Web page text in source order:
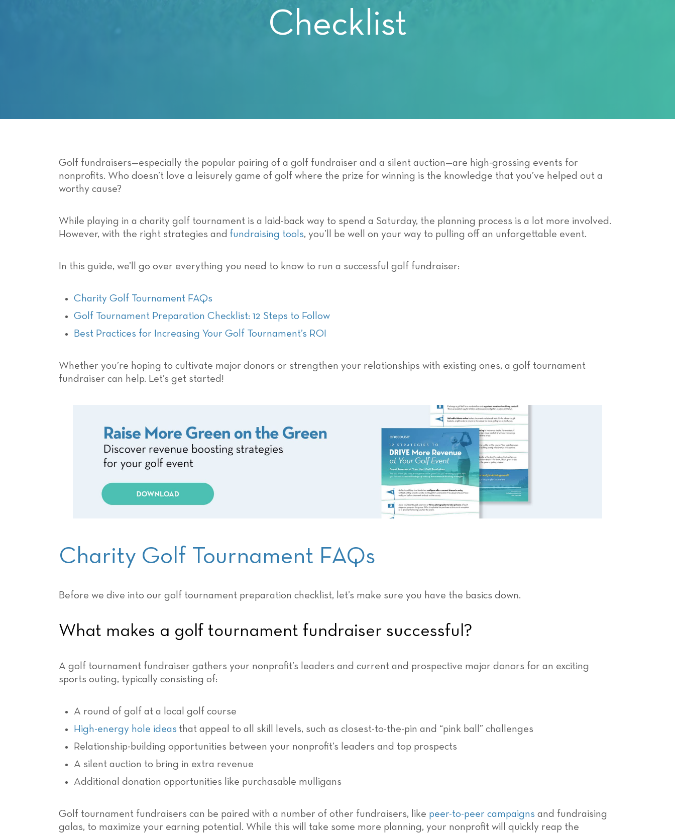
Press
Checklist
Golf fundraisers—especially the popular pairing of a golf fundraiser and a silent auction—are high-grossing events for
nonprofits. Who doesn’t love a leisurely game of golf where the prize for winning is the knowledge that you’ve helped out a
worthy cause?
While playing in a charity golf tournament is a laid-back way to spend a Saturday, the planning process is a lot more involved.
However, with the right strategies and fundraising tools, you’ll be well on your way to pulling off an unforgettable event.
In this guide, we’ll go over everything you need to know to run a successful golf fundraiser:
Charity Golf Tournament FAQs
Golf Tournament Preparation Checklist: 12 Steps to Follow
Best Practices for Increasing Your Golf Tournament’s ROI
Whether you’re hoping to cultivate major donors or strengthen your relationships with existing ones, a golf tournament
fundraiser can help. Let’s get started!
Charity Golf Tournament FAQs
Before we dive into our golf tournament preparation checklist, let’s make sure you have the basics down.
What makes a golf tournament fundraiser successful?
A golf tournament fundraiser gathers your nonprofit’s leaders and current and prospective major donors for an exciting
sports outing, typically consisting of:
A round of golf at a local golf course
High-energy hole ideas that appeal to all skill levels, such as closest-to-the-pin and “pink ball” challenges
Relationship-building opportunities between your nonprofit’s leaders and top prospects
A silent auction to bring in extra revenue
Additional donation opportunities like purchasable mulligans
Golf tournament fundraisers can be paired with a number of other fundraisers, like peer-to-peer campaigns and fundraising
galas, to maximize your earning potential. While this will take some more planning, your nonprofit will quickly reap the